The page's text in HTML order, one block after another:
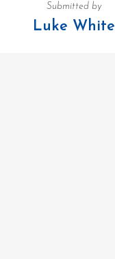
Submitted by
Luke White